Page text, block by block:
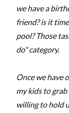
we have a
friend? is it
pool? Those
do" category.
Once we have
my kids to
willing to hold